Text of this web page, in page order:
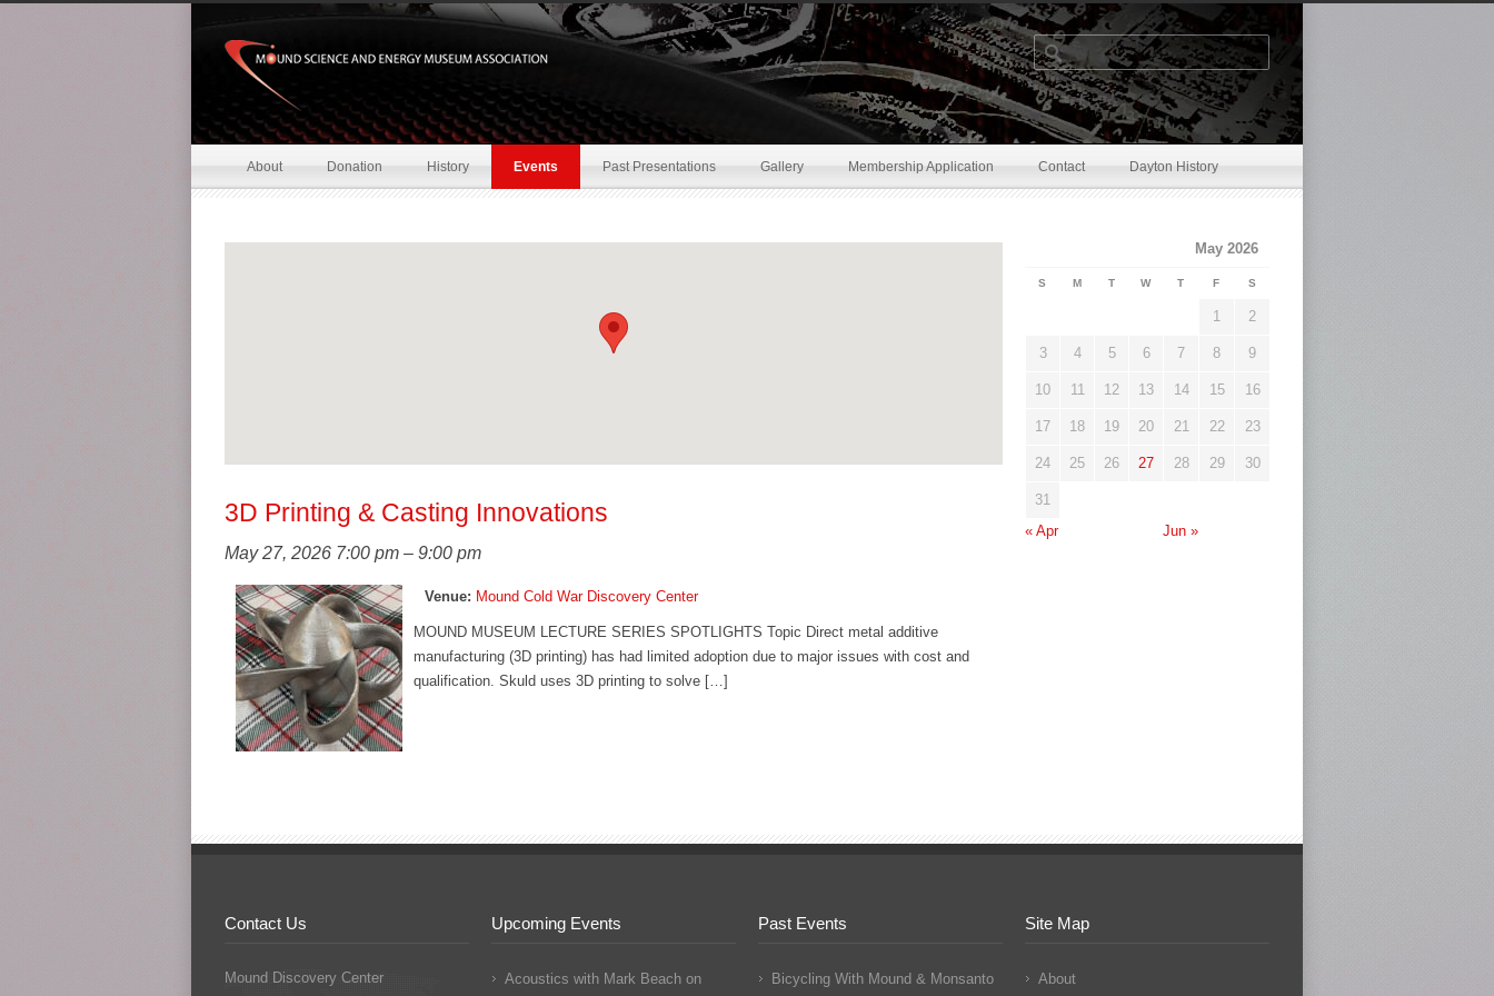
.
About Donation History Events Past Presentations Gallery Membership Application Contact Dayton History
3D Printing & Casting Innovations
May 27, 2026 7:00 pm – 9:00 pm
Venue: Mound Cold War Discovery Center
MOUND MUSEUM LECTURE SERIES SPOTLIGHTS Topic Direct metal additive
manufacturing (3D printing) has had limited adoption due to major issues with cost and
qualification. Skuld uses 3D printing to solve […]
May 2026
S M T W T F S
1 2
3 4 5 6 7 8 9
10 11 12 13 14 15 16
17 18 19 20 21 22 23
24 25 26 27 28 29 30
31
« Apr
Jun »
Contact Us
Mound Discovery Center
Upcoming Events
Acoustics with Mark Beach on
Past Events
Bicycling With Mound & Monsanto
Site Map
About